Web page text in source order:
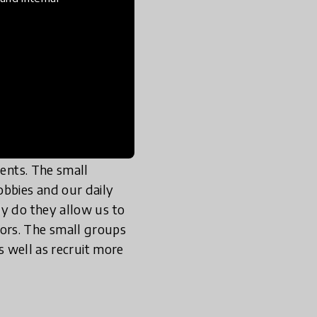
were a class, a
pitch in, share
Program’s
The small
and our daily
do they allow us to
The small groups
well as recruit more